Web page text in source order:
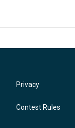
Privacy
Contest Rules